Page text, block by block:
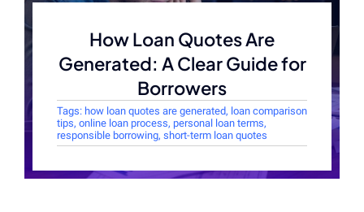
How Loan Quotes Are
Generated: A Clear Guide for
Borrowers
Tags: how loan quotes are generated, loan comparison
tips, online loan process, personal loan terms,
responsible borrowing, short-term loan quotes